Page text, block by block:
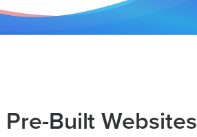
Built Websites